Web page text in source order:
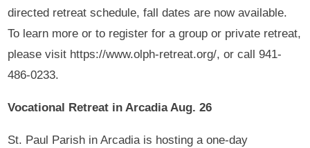
directed retreat schedule, fall dates are now available.
To learn more or to register for a group or private retreat,
please visit https://www.olph-retreat.org/, or call 941-
486-0233.
Vocational Retreat in Arcadia Aug. 26
St. Paul Parish in Arcadia is hosting a one-day